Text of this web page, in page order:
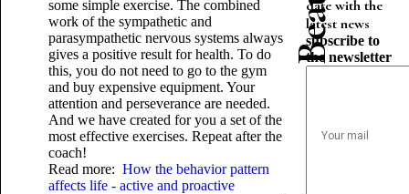
some simple exercise. The combined
work of the sympathetic and
parasympathetic nervous systems always
gives a positive result for health. To do
this, you do not need to go to the gym
and buy expensive equipment. Your
attention and perseverance are needed.
And we have created for you a set of the
most effective exercises. Repeat after the
coach!
Read more: How the behavior pattern
affects life - active and proactive
date with the
latest news
subscribe to
the newsletter